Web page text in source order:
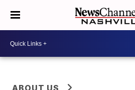
ABOUT US